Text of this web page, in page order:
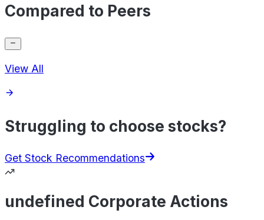
Compared to Peers
View All
Struggling to choose stocks?
Get Stock Recommendations
undefined Corporate Actions